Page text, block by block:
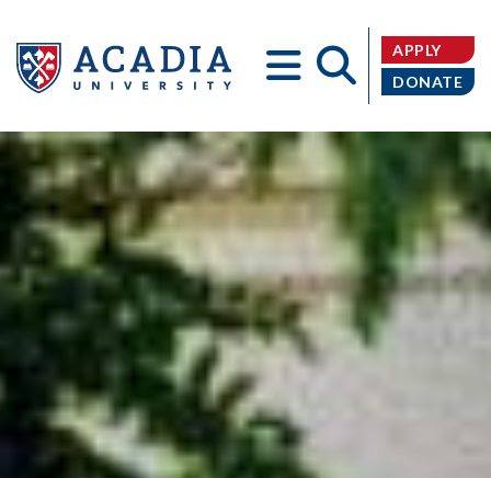
Acadia
University
APPLY
DONATE